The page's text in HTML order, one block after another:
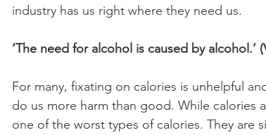
industry has us right where they need us.
‘The need for alcohol is caused by alcohol.’
For many, fixating on calories is unhelpful
do us more harm than good. While calories
one of the worst types of calories. They are